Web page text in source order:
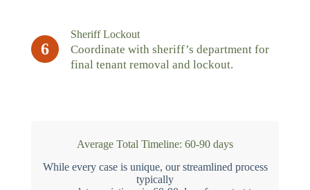
6
Sheriff Lockout
Coordinate with sheriff’s department for
final tenant removal and lockout.
Average Total Timeline: 60-90 days
While every case is unique, our streamlined process
typically